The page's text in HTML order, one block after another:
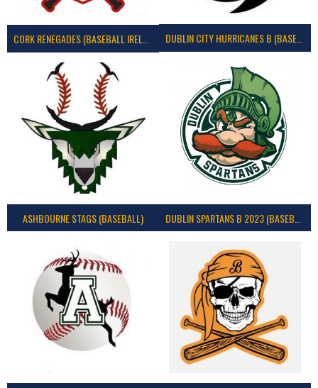
DUBLIN CITY HURRICANES B (BASEBALL)
ASHBOURNE STAGS (BASEBALL)